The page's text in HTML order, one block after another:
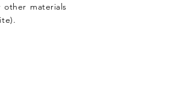
materials